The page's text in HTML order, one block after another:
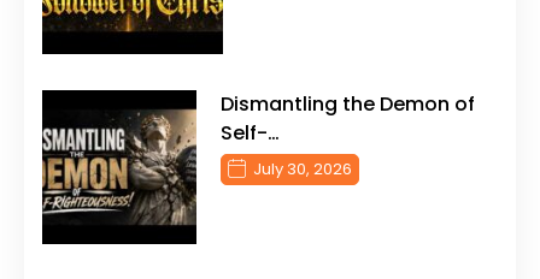
Dismantling the Demon of
Self-…
July 30, 2026